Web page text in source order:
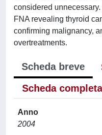
considered
FNA revealing thyroid
confirming malignancy,
overtreatments.
Scheda breve
Scheda
Anno
2004